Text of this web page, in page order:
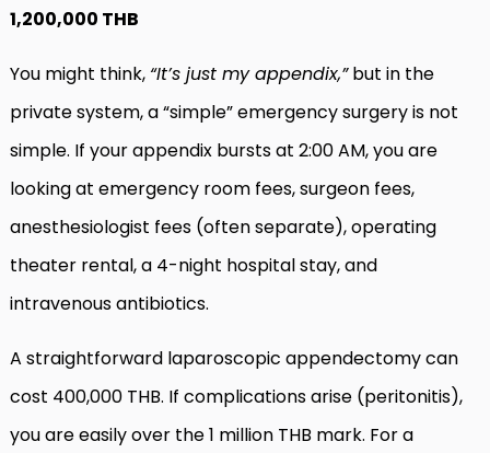
1,200,000 THB
You might think, “It’s just my appendix,”but in the
private system, a “simple” emergency surgery is not
simple. If your appendix bursts at 2:00 AM, you are
looking at emergency room fees, surgeon fees,
anesthesiologist fees (often separate), operating
theater rental, a 4-night hospital stay, and
intravenous antibiotics.
A straightforward laparoscopic appendectomy can
cost 400,000 THB. If complications arise (peritonitis),
you are easily over the 1 million THB mark. For a